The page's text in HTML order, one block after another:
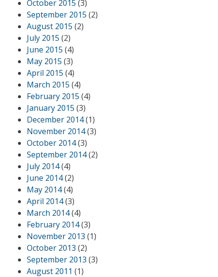
October 2015 (3)
September 2015 (2)
August 2015 (2)
July 2015 (2)
June 2015 (4)
May 2015 (3)
April 2015 (4)
March 2015 (4)
February 2015 (4)
January 2015 (3)
December 2014(1)
November 2014(3)
October 2014(3)
September 2014(2)
July 2014(4)
June 2014(2)
May 2014(4)
April 2014(3)
March 2014(4)
February 2014(3)
November 2013 (1)
October 2013 (2)
September 2013 (3)
August 2011 (1)